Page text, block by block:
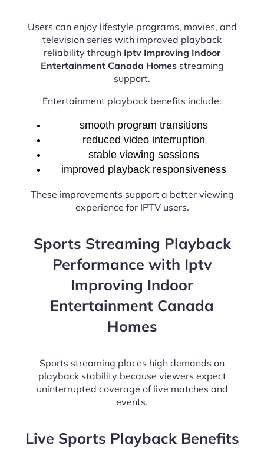
Users can enjoy lifestyle programs, movies, and
television series with improved playback
reliability through Iptv Improving Indoor
Entertainment Canada Homesstreaming
support.
Entertainment playback benefits include:
smooth program transitions
reduced video interruption
stable viewing sessions
improved playback responsiveness
These improvements support a better viewing
experience for IPTV users.
Sports Streaming Playback
Performance with Iptv
Improving Indoor
Entertainment Canada
Homes
Sports streaming places high demands on
playback stability because viewers expect
uninterrupted coverage of live matches and
events.
Live Sports Playback Benefits